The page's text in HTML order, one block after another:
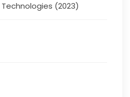
(2023)